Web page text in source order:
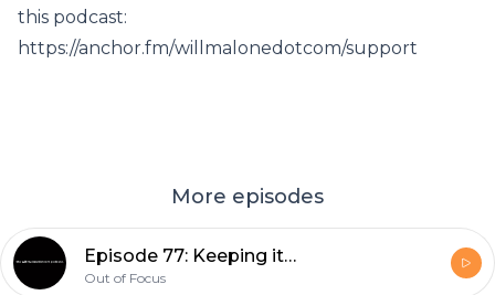
this podcast:
https://anchor.fm/willmalonedotcom/support
More episodes
Episode 77: Keeping it Current with Lunchbox Creative
Out of Focus